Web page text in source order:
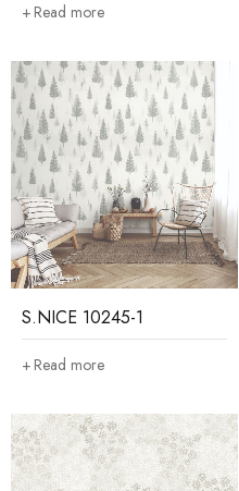
Read more
S.NICE 10245-1
Read more